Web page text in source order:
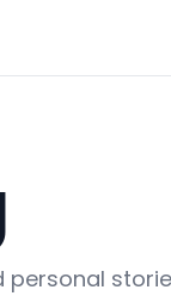
personal